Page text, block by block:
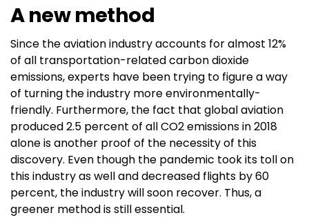
A new method
Since the aviation industry accounts for almost 12%
of all transportation-related carbon dioxide
emissions, experts have been trying to figure a way
of turning the industry more environmentally-
friendly. Furthermore, the fact that global aviation
produced 2.5 percent of all CO2 emissions in 2018
alone is another proof of the necessity of this
discovery. Even though the pandemic took its toll on
this industry as well and decreased flights by 60
percent, the industry will soon recover. Thus, a
greener method is still essential.